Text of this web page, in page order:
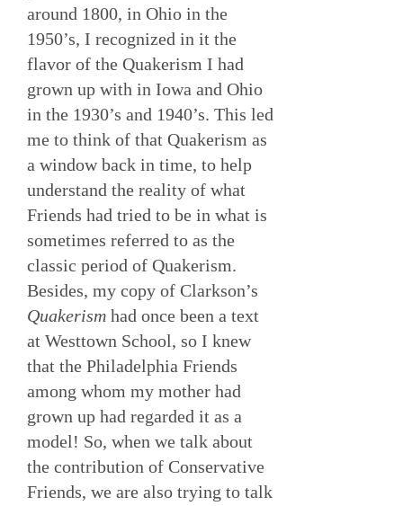
around 1800, in Ohio in the
1950’s, I recognized in it the
flavor of the Quakerism I had
grown up with in Iowa and Ohio
in the 1930’s and 1940’s. This led
me to think of that Quakerism as
a window back in time, to help
understand the reality of what
Friends had tried to be in what is
sometimes referred to as the
classic period of Quakerism.
Besides, my copy of Clarkson’s
Quakerism had once been a text
at Westtown School, so I knew
that the Philadelphia Friends
among whom my mother had
grown up had regarded it as a
model! So, when we talk about
the contribution of Conservative
Friends, we are also trying to talk